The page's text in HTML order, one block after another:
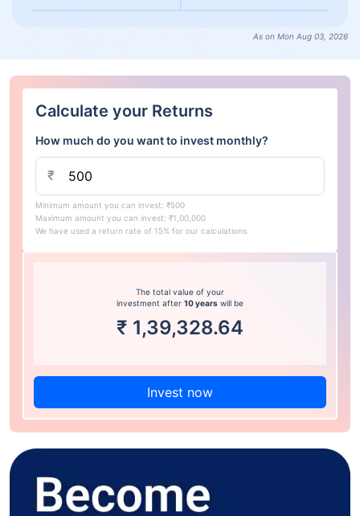
As on Mon Aug 03, 2026
Calculate your Returns
How much do you want to invest monthly?
₹
Minimum amount you can invest: ₹500
Maximum amount you can invest: ₹1,00,000
We have used a return rate of 15% for our calculations.
The total value of your
investment after 10 years will be
₹ 1,39,328.64
Invest now